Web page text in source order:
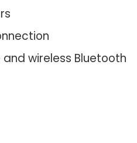
wireless Bluetooth